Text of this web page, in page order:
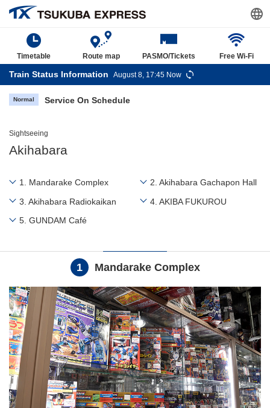
Timetable Route map PASMO/Tickets Free Wi-Fi
Train Status Information August 8, 17:45 Now
Normal Service On Schedule
Sightseeing
Akihabara
1. Mandarake Complex
2. Akihabara Gachapon Hall
3. Akihabara Radiokaikan
4. AKIBA FUKUROU
5. GUNDAM Café
1 Mandarake Complex